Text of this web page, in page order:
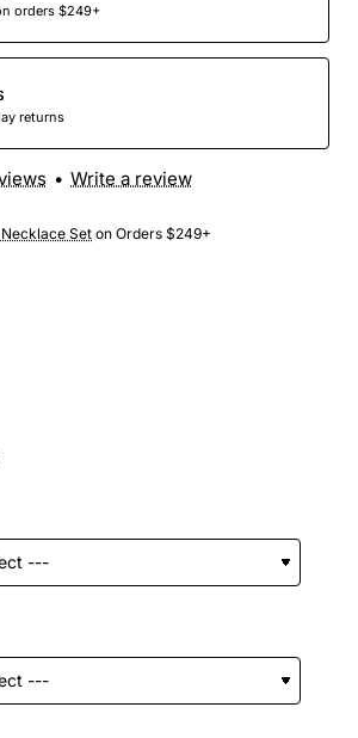
orders $249+
returns
Set on Orders $249+
• Write a review